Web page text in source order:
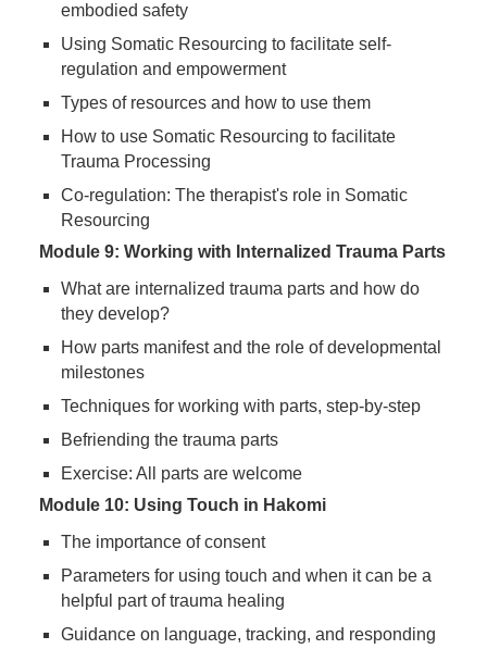
embodied safety
Using Somatic Resourcing to facilitate self-
regulation and empowerment
Types of resources and how to use them
How to use Somatic Resourcing to facilitate
Trauma Processing
Co-regulation: The therapist's role in Somatic
Resourcing
Module 9: Working with Internalized Trauma Parts
What are internalized trauma parts and how do
they develop?
How parts manifest and the role of developmental
milestones
Techniques for working with parts, step-by-step
Befriending the trauma parts
Exercise: All parts are welcome
Module 10: Using Touch in Hakomi
The importance of consent
Parameters for using touch and when it can be a
helpful part of trauma healing
Guidance on language, tracking, and responding